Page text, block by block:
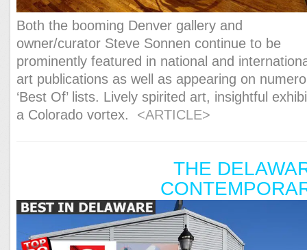
Both the booming Denver gallery and
owner/curator Steve Sonnen continue to be
prominently featured in national and
art publications as well as appearing on
‘Best Of’ lists. Lively spirited art, insightful
a Colorado vortex. <ARTICLE>
THE